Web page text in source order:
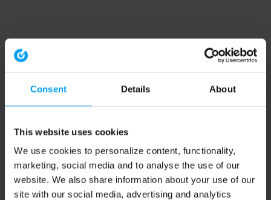
Consent Details About
This website uses cookies
We use cookies to personalize content, functionality,
marketing, social media and to analyse the use of our
website. We also share information about your use of our
site with our social media, advertising and analytics